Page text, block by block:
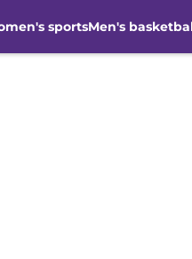
sportsMen's